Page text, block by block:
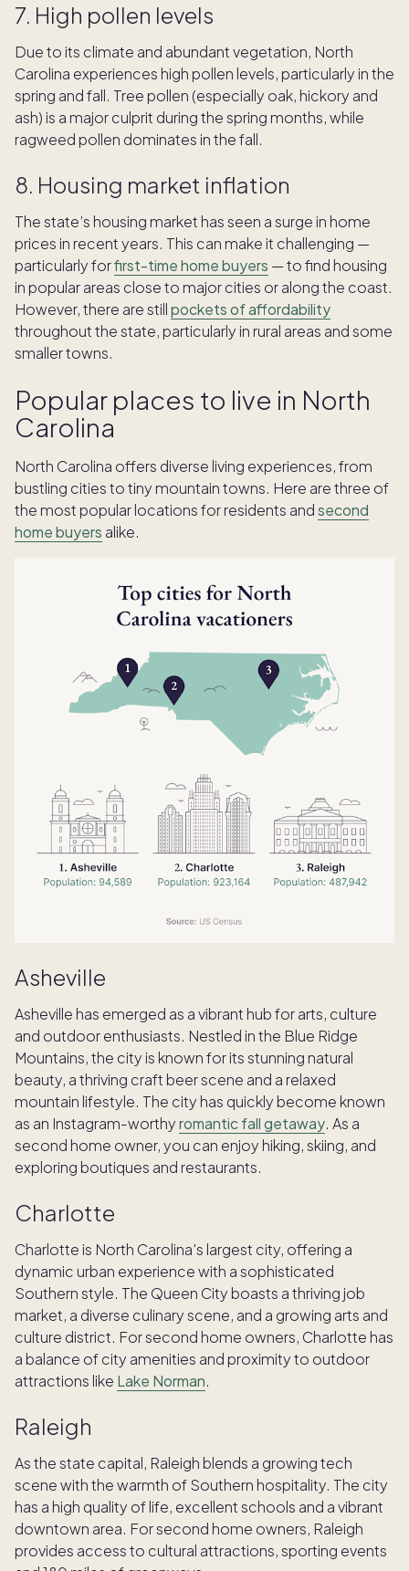
7. High pollen levels
Due to its climate and abundant vegetation, North
Carolina experiences high pollen levels, particularly in the
spring and fall. Tree pollen (especially oak, hickory and
ash) is a major culprit during the spring months, while
ragweed pollen dominates in the fall.
8. Housing market inflation
The state’s housing market has seen a surge in home
prices in recent years. This can make it challenging —
particularly forfirst-time home buyers — to find housing
in popular areas close to major cities or along the coast.
However, there are stillpockets of affordability
throughout the state, particularly in rural areas and some
smaller towns.
Popular places to live in North
Carolina
North Carolina offers diverse living experiences, from
bustling cities to tiny mountain towns. Here are three of
the most popular locations for residents andsecond
home buyers alike.
Asheville
Asheville has emerged as a vibrant hub for arts, culture
and outdoor enthusiasts. Nestled in the Blue Ridge
Mountains, the city is known for its stunning natural
beauty, a thriving craft beer scene and a relaxed
mountain lifestyle. The city has quickly become known
as an Instagram-worthyromantic fall getaway. As a
second home owner, you can enjoy hiking, skiing, and
exploring boutiques and restaurants.
Charlotte
Charlotte is North Carolina's largest city, offering a
dynamic urban experience with a sophisticated
Southern style. The Queen City boasts a thriving job
market, a diverse culinary scene, and a growing arts and
culture district. For second home owners, Charlotte has
a balance of city amenities and proximity to outdoor
attractions like Lake Norman.
Raleigh
As the state capital, Raleigh blends a growing tech
scene with the warmth of Southern hospitality. The city
has a high quality of life, excellent schools and a vibrant
downtown area. For second home owners, Raleigh
provides access to cultural attractions, sporting events